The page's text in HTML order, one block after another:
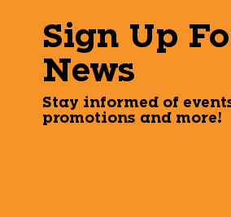
Sign Up
News
Stay informed of
promotions and more!